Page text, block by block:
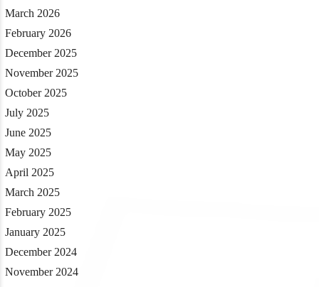
March 2026
February 2026
December 2025
November 2025
October 2025
July 2025
June 2025
May 2025
April 2025
March 2025
February 2025
January 2025
December 2024
November 2024